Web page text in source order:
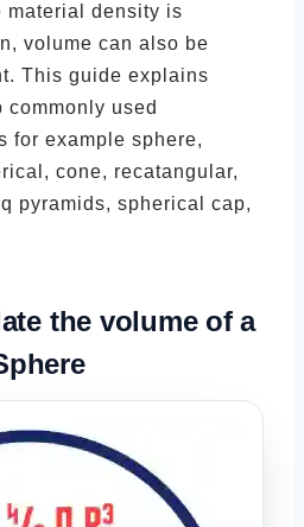
material density is
volume can also be
This guide explains
commonly used
for example sphere,
cone, recatangular,
pyramids, spherical cap,
the volume of a